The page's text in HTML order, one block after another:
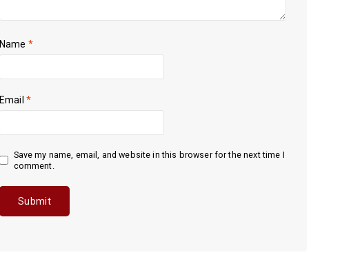
Name *
Email *
Save my name, email, and website in this browser for the next time I
comment.